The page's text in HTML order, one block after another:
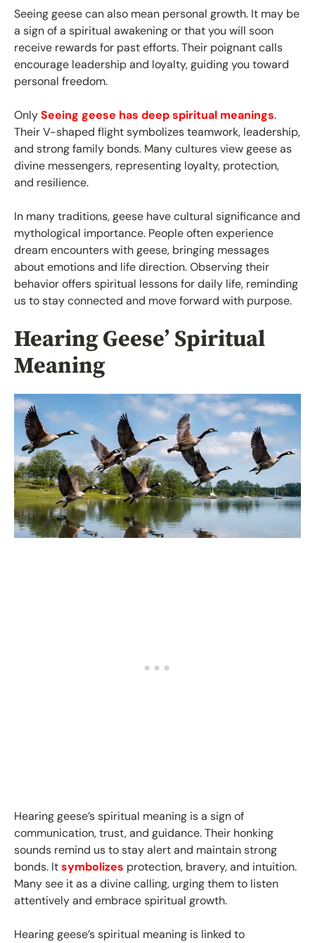
Seeing geese can also mean personal growth. It may be
a sign of a spiritual awakening or that you will soon
receive rewards for past efforts. Their poignant calls
encourage leadership and loyalty, guiding you toward
personal freedom.
OnlySeeing geese has deep spiritual meanings.
Their V-shaped flight symbolizes teamwork, leadership,
and strong family bonds. Many cultures view geese as
divine messengers, representing loyalty, protection,
and resilience.
In many traditions, geese have cultural significance and
mythological importance. People often experience
dream encounters with geese, bringing messages
about emotions and life direction. Observing their
behavior offers spiritual lessons for daily life, reminding
us to stay connected and move forward with purpose.
Hearing Geese’ Spiritual
Meaning
Hearing geese’s spiritual meaning is a sign of
communication, trust, and guidance. Their honking
sounds remind us to stay alert and maintain strong
bonds. Itsymbolizes protection, bravery, and intuition.
Many see it as a divine calling, urging them to listen
attentively and embrace spiritual growth.
Hearing geese’s spiritual meaning is linked to